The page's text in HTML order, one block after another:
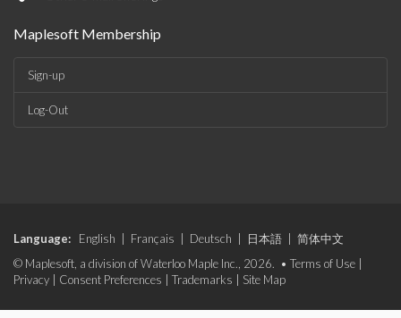
Maplesoft Membership
Sign-up
Log-Out
Language: English Français Deutsch 日本語
简体中文
© Maplesoft, a division of Waterloo Maple Inc., 2026. • Terms of Use
Privacy
Consent Preferences Trademarks Site Map